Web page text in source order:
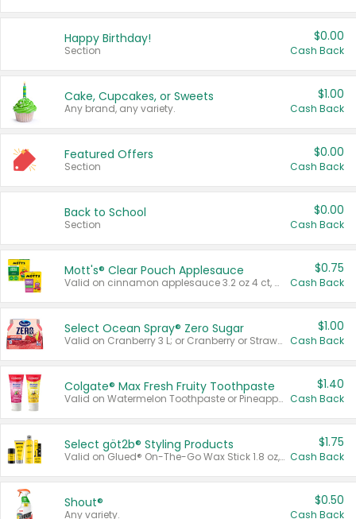
Happy Birthday!
Section
$0.00
Cash Back
Cake, Cupcakes, or Sweets
Any brand, any variety.
$1.00
Cash Back
Featured Offers
Section
$0.00
Cash Back
Back to School
Section
$0.00
Cash Back
Mott's® Clear Pouch Applesauce
Valid on cinnamon applesauce 3.2 oz 4 ct, applesauce 3.2 oz 4 ct, no sugar added applesauce 3.2 oz 4 ct, or fruit smoothie mixed berry 4.2 oz 4 ct.
$0.75
Cash Back
Select Ocean Spray® Zero Sugar
Valid on Cranberry 3 L; or Cranberry or Strawberry Mango 10 oz 6 ct.
$1.00
Cash Back
Colgate® Max Fresh Fruity Toothpaste
Valid on Watermelon Toothpaste or Pineapple Coconut, 4.5 oz.
$1.40
Cash Back
Select göt2b® Styling Products
Valid on Glued® On-The-Go Wax Stick 1.8 oz, Blasting Freeze Spray® Extra Strong Rigid Hold for Spiked Styles 12 oz, Styling Spiking Glue Water-Resistant Bold Screaming Hold Spikes 6 oz, 2-in-1 Brow Gel & Edge Control Strong Hold Eyebrow & Hair Mascara 0.54 oz.
$1.75
Cash Back
Shout®
Any variety.
$0.50
Cash Back